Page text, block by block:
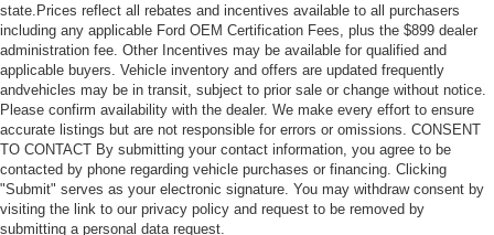
state.Prices reflect all rebates and incentives available to all purchasers
including any applicable Ford OEM Certification Fees, plus the $899 dealer
administration fee. Other Incentives may be available for qualified and
applicable buyers. Vehicle inventory and offers are updated frequently
andvehicles may be in transit, subject to prior sale or change without notice.
Please confirm availability with the dealer. We make every effort to ensure
accurate listings but are not responsible for errors or omissions. CONSENT
TO CONTACT By submitting your contact information, you agree to be
contacted by phone regarding vehicle purchases or financing. Clicking
"Submit" serves as your electronic signature. You may withdraw consent by
visiting the link to our privacy policy and request to be removed by
submitting a personal data request.